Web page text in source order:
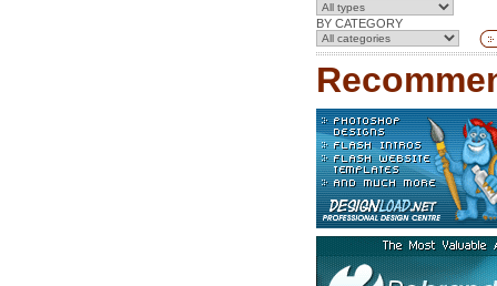
BY CATEGORY